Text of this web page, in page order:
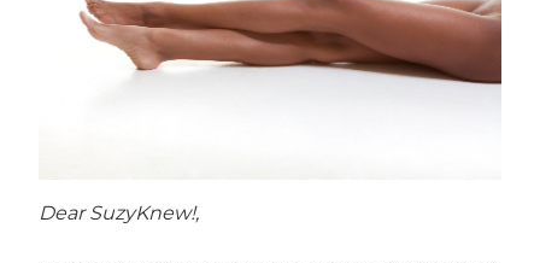
Dear SuzyKnew!,